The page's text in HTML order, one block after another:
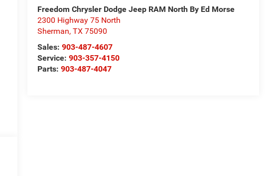
Freedom Chrysler Dodge Jeep RAM North By Ed Morse
2300 Highway 75 North
Sherman,TX 75090
Sales:903-487-4607
Service:903-357-4150
Parts:903-487-4047